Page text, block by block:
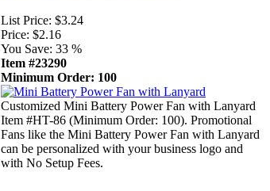
List Price: $3.24
Price: $2.16
You Save: 33 %
Item #23290
Minimum Order: 100
Customized Mini Battery Power Fan with Lanyard
Item #HT-86 (Minimum Order: 100). Promotional
Fans like the Mini Battery Power Fan with Lanyard
can be personalized with your business logo and
with No Setup Fees.